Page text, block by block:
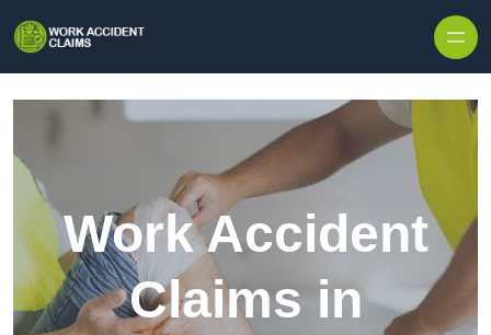
Work Accident
Claims in